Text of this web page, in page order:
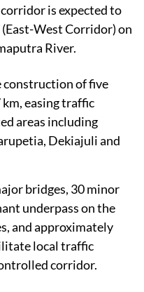
is expected to
West Corridor) on
River.
construction of five
easing traffic
areas including
Dekiajuli and
bridges, 30 minor
underpass on the
and approximately
local traffic
corridor.